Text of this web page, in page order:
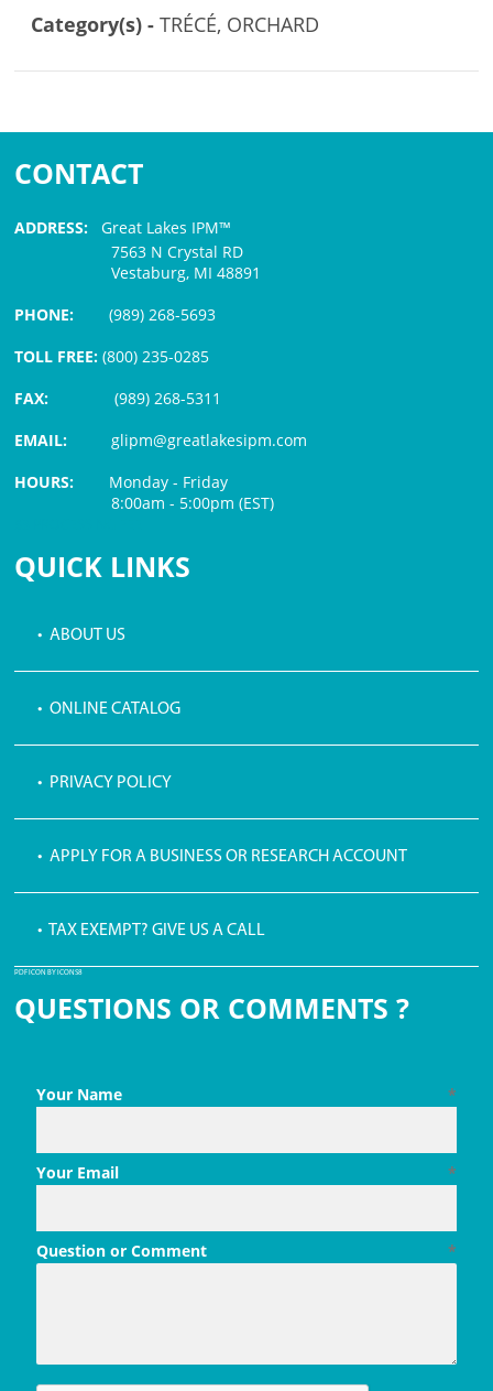
Category(s) -TRÉCÉ, ORCHARD
CONTACT
ADDRESS: Great Lakes IPM™
7563 N Crystal RD
Vestaburg, MI 48891
PHONE:(989) 268-5693
TOLL FREE: (800) 235-0285
FAX:
(989) 268-5311
EMAIL:glipm@greatlakesipm.com
HOURS: Monday - Friday
8:00am - 5:00pm (EST)
QUICK LINKS
• ABOUT US
• ONLINE CATALOG
• PRIVACY POLICY
• APPLY FOR A BUSINESS OR RESEARCH ACCOUNT
• TAX EXEMPT? GIVE US A CALL
PDF ICON BY ICONS8
QUESTIONS OR COMMENTS ?
*
Your Name
*
Your Email
*
Question or Comment